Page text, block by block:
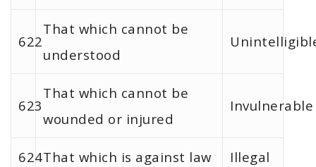
622
That which cannot be
understood
623
That which cannot be
wounded or injured
Invulnerable
624That which is against law Illegal